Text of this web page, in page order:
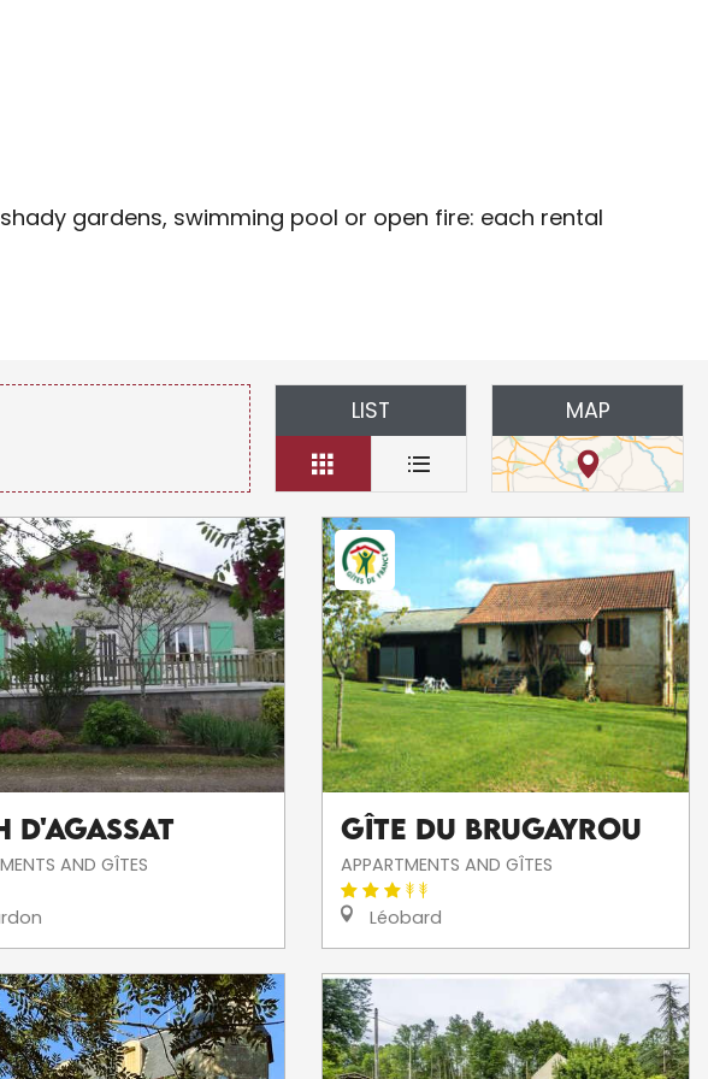
favoris
gardens, swimming pool or open fire: each rental
LIST MAP
D'AGASSAT
AND GÎTES
Gîte Du Brugayrou
APPARTMENTS AND GÎTES
Léobard